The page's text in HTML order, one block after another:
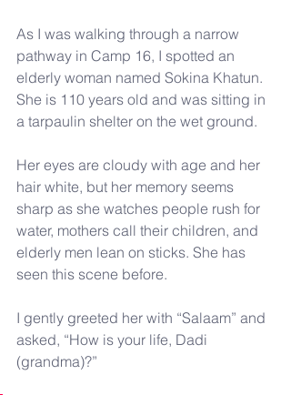
As I was walking through a narrow
pathway in Camp 16, I spotted an
elderly woman named Sokina Khatun.
She is 110 years old and was sitting in
a tarpaulin shelter on the wet ground.
Her eyes are cloudy with age and her
hair white, but her memory seems
sharp as she watches people rush for
water, mothers call their children, and
elderly men lean on sticks. She has
seen this scene before.
I gently greeted her with “Salaam” and
asked, “How is your life, Dadi
(grandma)?”